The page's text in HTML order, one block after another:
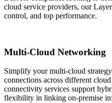
cloud service providers, our
control, and top performance.
Multi-Cloud Networking
Simplify your multi-cloud
connections across different
connectivity services support
flexibility in linking on-premise